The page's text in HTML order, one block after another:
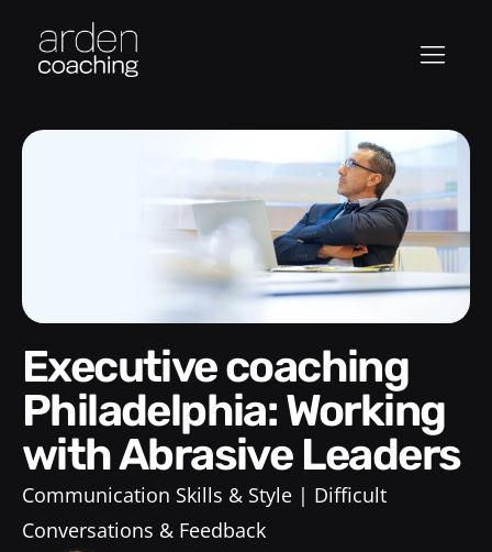
Executive coaching
Philadelphia: Working
with Abrasive Leaders
Communication Skills & Style
Difficult
Conversations & Feedback